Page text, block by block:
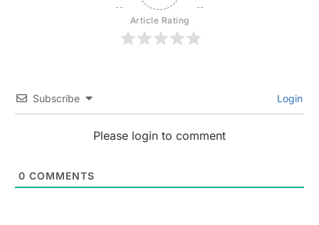
Article Rating
Subscribe Login
Please login to comment
0 COMMENTS